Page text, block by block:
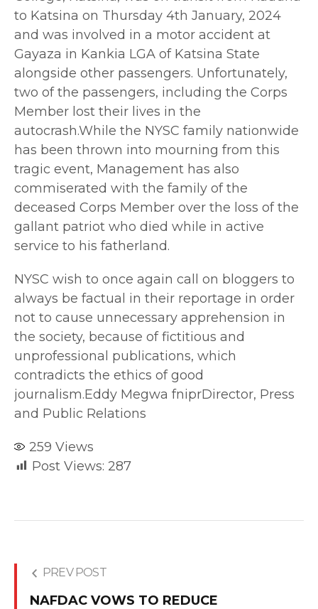
to Katsina on Thursday 4th January, 2024
and was involved in a motor accident at
Gayaza in Kankia LGA of Katsina State
alongside other passengers. Unfortunately,
two of the passengers, including the Corps
Member lost their lives in the
autocrash.While the NYSC family nationwide
has been thrown into mourning from this
tragic event, Management has also
commiserated with the family of the
deceased Corps Member over the loss of the
gallant patriot who died while in active
service to his fatherland.
NYSC wish to once again call on bloggers to
always be factual in their reportage in order
not to cause unnecessary apprehension in
the society, because of fictitious and
unprofessional publications, which
contradicts the ethics of good
journalism.Eddy Megwa fniprDirector, Press
and Public Relations
259 Views
Post Views: 287
PREV POST
NAFDAC VOWS TO REDUCE